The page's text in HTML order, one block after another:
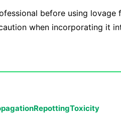
before using lovage
when incorporating it
RepottingToxicity